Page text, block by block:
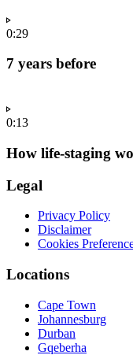
0:29
7 years before
0:13
How life-staging
Legal
Privacy Policy
Disclaimer
Cookies
Locations
Cape Town
Johannesburg
Durban
Gqeberha